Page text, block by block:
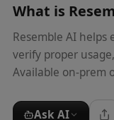
What is
Resemble AI helps
verify proper
Available on-prem
Ask AI